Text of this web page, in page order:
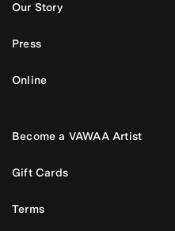
Our Story
Press
Online
Become a VAWAA Artist
Gift Cards
Terms